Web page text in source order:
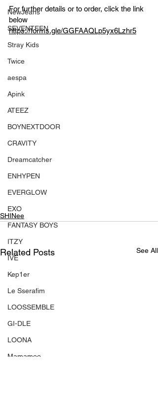
NewJeans
SEVENTEEN
Stray Kids
Twice
aespa
Apink
ATEEZ
BOYNEXTDOOR
CRAVITY
Dreamcatcher
ENHYPEN
EVERGLOW
EXO
FANTASY BOYS
ITZY
IVE
Kep1er
Le Sserafim
LOOSSEMBLE
GI-DLE
LOONA
Mamamoo
For further details or to order, click the link
below
https://forms.gle/GGFAAQLp5yx6Lzhr5
SHINee
Related Posts See All